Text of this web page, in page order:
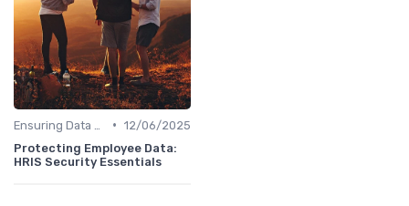
• 12/06/2025
Protecting Employee Data:
HRIS Security Essentials